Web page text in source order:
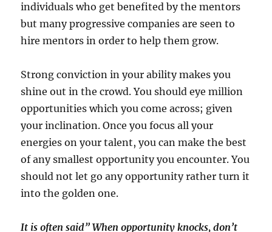
individuals who get benefited by the mentors
but many progressive companies are seen to
hire mentors in order to help them grow.
Strong conviction in your ability makes you
shine out in the crowd. You should eye million
opportunities which you come across; given
your inclination. Once you focus all your
energies on your talent, you can make the best
of any smallest opportunity you encounter. You
should not let go any opportunity rather turn it
into the golden one.
It is often said” When opportunity knocks, don’t